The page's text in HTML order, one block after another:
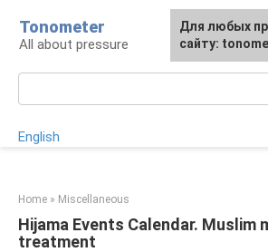
content
Tonometer
All about pressure
English
Home » Miscellaneous
Hijama Events Calendar. Muslim
treatment
For any
the site:
Для любых
сайту:
Для любых
сайту: